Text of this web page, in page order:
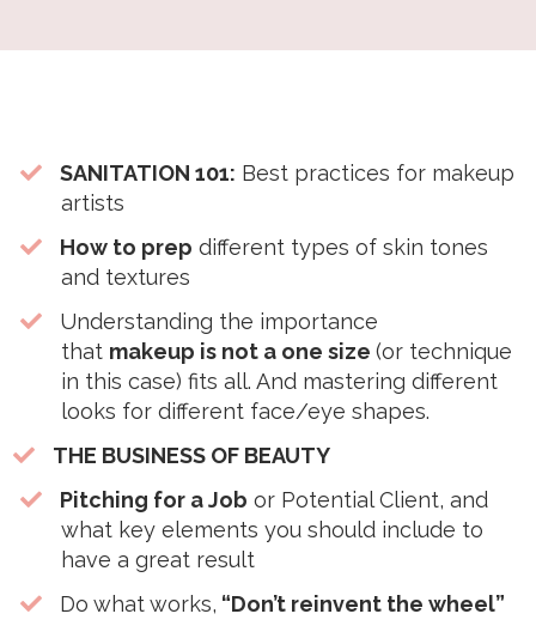
SANITATION 101: Best practices for makeup
artists
How to prep different types of skin tones
and textures
Understanding the importance
that makeup is not a one size (or technique
in this case) fits all. And mastering different
looks for different face/eye shapes.
THE BUSINESS OF BEAUTY
Pitching for a Job or Potential Client, and
what key elements you should include to
have a great result
​Do what works, “Don’t reinvent the wheel”